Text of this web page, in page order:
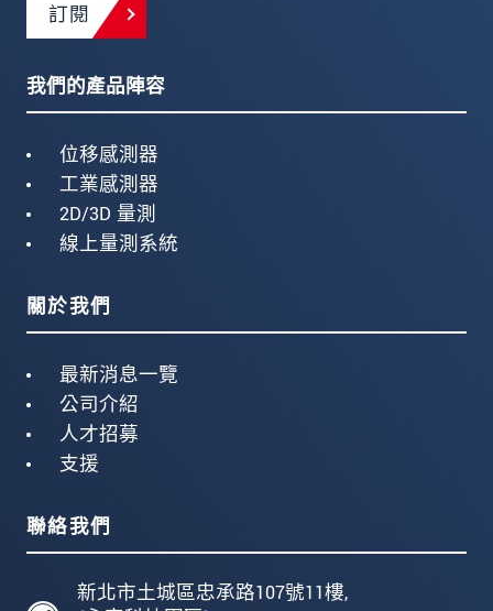
訂閱
我們的產品陣容
位移感測器
工業感測器
2D/3D 量測
線上量測系統
關於我們
最新消息一覽
公司介紹
人才招募
支援
聯絡我們
新北市土城區忠承路107號11樓,